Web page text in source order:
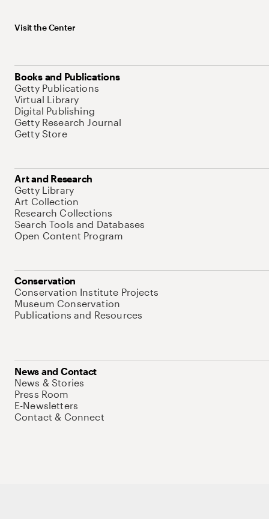
Visit the Center
Books and Publications
Getty Publications
Virtual Library
Digital Publishing
Getty Research Journal
Getty Store
Art and Research
Getty Library
Art Collection
Research Collections
Search Tools and Databases
Open Content Program
Conservation
Conservation Institute Projects
Museum Conservation
Publications and Resources
News and Contact
News & Stories
Press Room
E-Newsletters
Contact & Connect